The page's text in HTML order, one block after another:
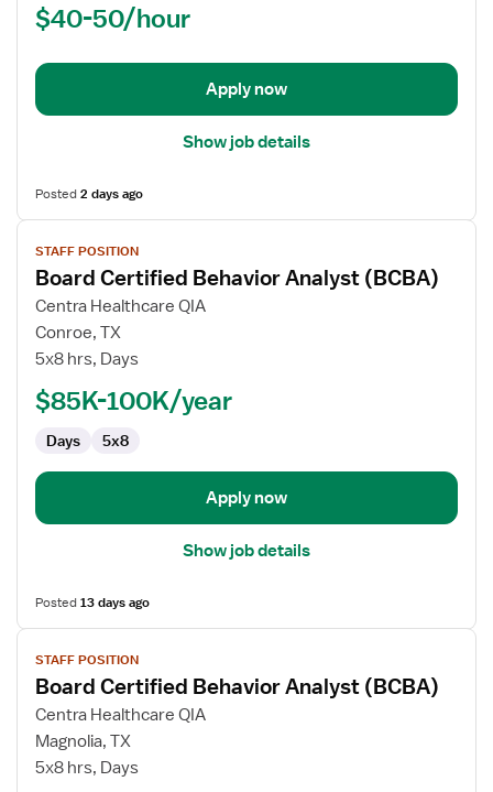
School
Therapist
$40-50/hour
Apply now
Show job details
Posted2 days ago
View
job
details
for
Board
Certified
Analyst
STAFF POSITION
Board Certified Behavior Analyst (BCBA)
Centra Healthcare QIA
Conroe, TX
5x8 hrs, Days
$85K-100K/year
Days 5x8
Apply now
Show job details
Posted13 days ago
View
job
details
for
Board
Certified
STAFF POSITION
Board Certified Behavior Analyst (BCBA)
Centra Healthcare QIA
Magnolia, TX
5x8 hrs, Days